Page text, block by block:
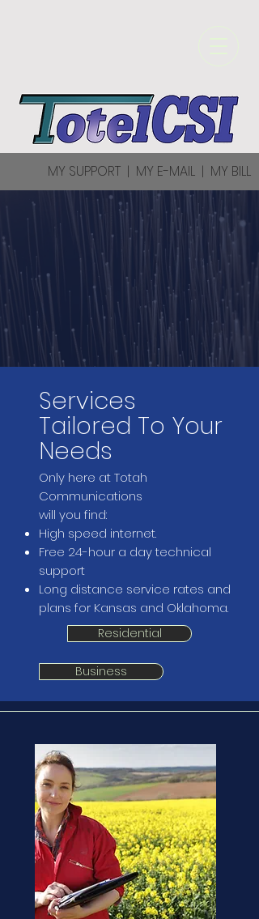
MY SUPPORT | MY E-MAIL | MY BILL
Services
Tailored To Your
Needs
Only here at Totah
Communications
will you find:
High speed internet.
Free 24-hour a day technical
support
Long distance service rates and
plans for Kansas and Oklahoma.
Residential
Business